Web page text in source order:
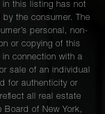
in this listing has not
the consumer. The
personal, non-
or copying of this
connection with a
sale of an individual
for authenticity or
all real estate
Board of New York,